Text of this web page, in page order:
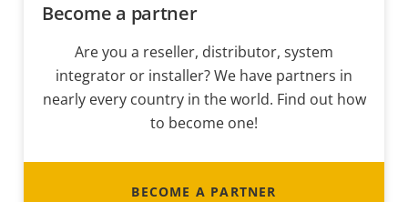
Become a partner
Are you a reseller, distributor, system
integrator or installer? We have partners in
nearly every country in the world. Find out how
to become one!
BECOME A PARTNER